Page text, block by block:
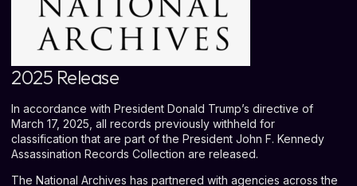
2025 Release
In accordance with President Donald Trump’s directive of
March 17, 2025, all records previously withheld for
classification that are part of the President John F. Kennedy
Assassination Records Collection are released.
The National Archives has partnered with agencies across the